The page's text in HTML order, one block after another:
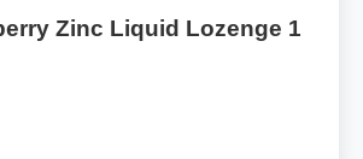
Zinc Liquid Lozenge 1